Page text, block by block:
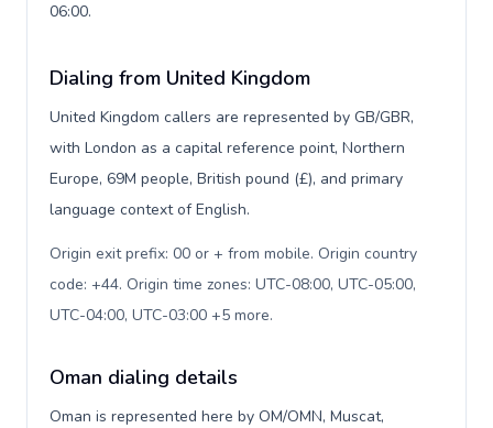
06:00.
Dialing from United Kingdom
United Kingdom callers are represented by GB/GBR,
with London as a capital reference point, Northern
Europe, 69M people, British pound (£), and primary
language context of English.
Origin exit prefix: 00 or + from mobile. Origin country
code: +44. Origin time zones: UTC-08:00, UTC-05:00,
UTC-04:00, UTC-03:00 +5 more.
Oman dialing details
Oman is represented here by OM/OMN, Muscat,